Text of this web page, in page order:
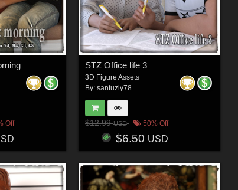
Off
STZ Office life 3
3D Figure Assets
By: santuziy78
$12.99USD 50% Off
$6.50 USD